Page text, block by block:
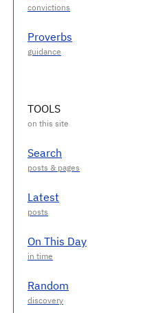
Proverbs
TOOLS
Search
Latest
On This Day
Random